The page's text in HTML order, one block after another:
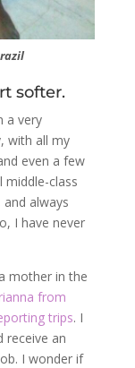
softer.
a very
with all my
even a few
middle-class
always
I have never
mother in the
from
trips. I
receive an
I wonder if